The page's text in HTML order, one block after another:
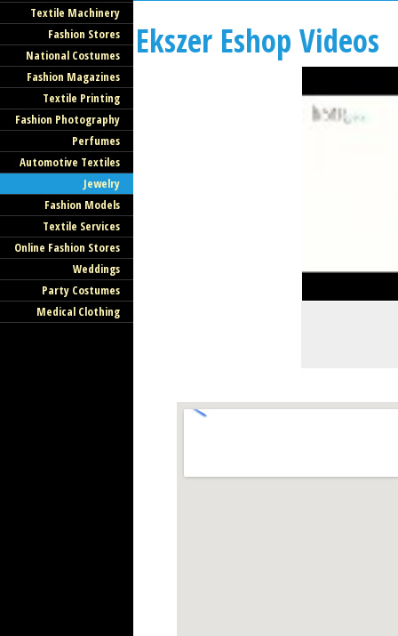
Textile Machinery
Fashion Stores
National Costumes
Fashion Magazines
Textile Printing
Fashion Photography
Perfumes
Automotive Textiles
Jewelry
Fashion Models
Textile Services
Online Fashion Stores
Weddings
Party Costumes
Medical Clothing
Ekszer Eshop Videos